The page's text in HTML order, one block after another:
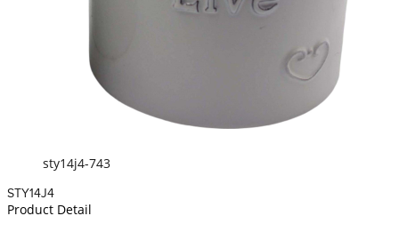
sty14j4-743
STY14J4
Product Detail